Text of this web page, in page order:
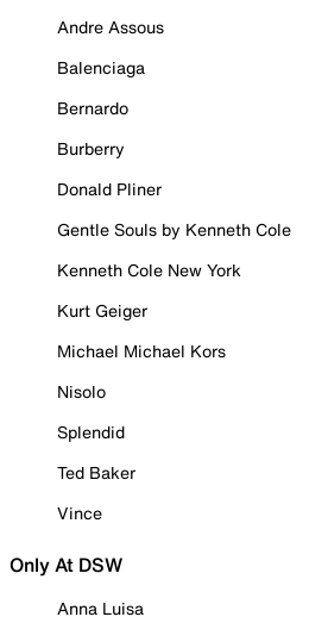
Andre Assous
Balenciaga
Bernardo
Burberry
Donald Pliner
Gentle Souls by Kenneth Cole
Kenneth Cole New York
Kurt Geiger
Michael Michael Kors
Nisolo
Splendid
Ted Baker
Vince
Only At DSW
Anna Luisa